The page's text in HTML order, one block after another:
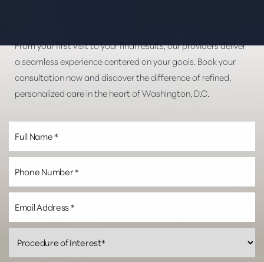
From your first visit to your final results, our providers deliver
a seamless experience centered on your goals. Book your
consultation now and discover the difference of refined,
personalized care in the heart of Washington, D.C.